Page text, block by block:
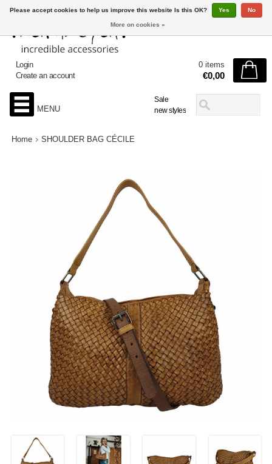
Sale
new styles
Login
Create an account
0 items
€0,00
MENU
Home SHOULDER BAG CÉCILE
Please accept cookies to help us improve this website Is this OK? Yes No
More on cookies »